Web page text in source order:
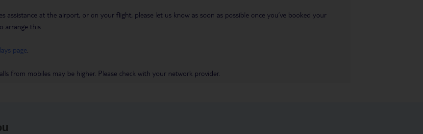
assistance at the airport, or on your flight, please let us know as soon as possible once you’ve booked your
arrange this.
page
from mobiles may be higher. Please check with your network provider.